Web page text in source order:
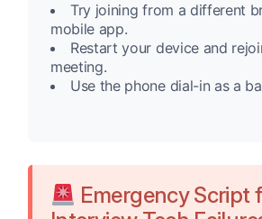
Try joining from a different
mobile app.
Restart your device and
meeting.
Use the phone dial-in as a
Emergency Script